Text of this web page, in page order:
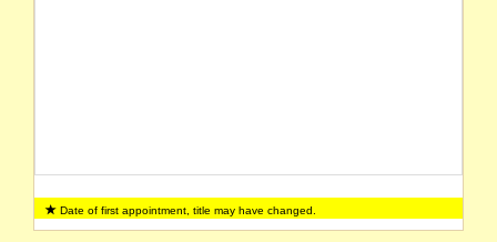
Date of first appointment, title may have changed.